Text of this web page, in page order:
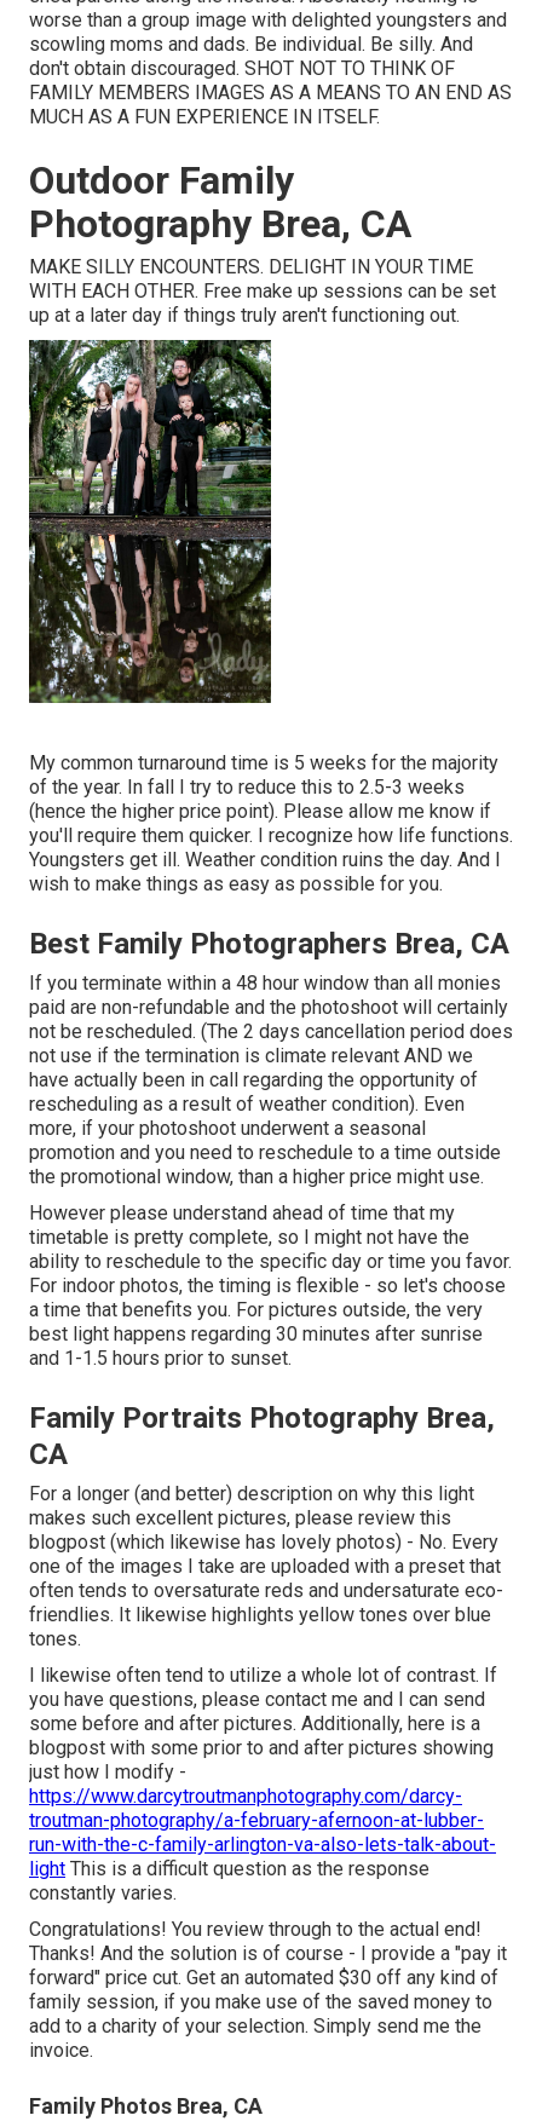
worse than a group image with delighted youngsters and
scowling moms and dads. Be individual. Be silly. And
don't obtain discouraged. SHOT NOT TO THINK OF
FAMILY MEMBERS IMAGES AS A MEANS TO AN END AS
MUCH AS A FUN EXPERIENCE IN ITSELF.
Outdoor Family
Photography Brea, CA
MAKE SILLY ENCOUNTERS. DELIGHT IN YOUR TIME
WITH EACH OTHER. Free make up sessions can be set
up at a later day if things truly aren't functioning out.
My common turnaround time is 5 weeks for the majority
of the year. In fall I try to reduce this to 2.5-3 weeks
(hence the higher price point). Please allow me know if
you'll require them quicker. I recognize how life functions.
Youngsters get ill. Weather condition ruins the day. And I
wish to make things as easy as possible for you.
Best Family Photographers Brea, CA
If you terminate within a 48 hour window than all monies
paid are non-refundable and the photoshoot will certainly
not be rescheduled. (The 2 days cancellation period does
not use if the termination is climate relevant AND we
have actually been in call regarding the opportunity of
rescheduling as a result of weather condition). Even
more, if your photoshoot underwent a seasonal
promotion and you need to reschedule to a time outside
the promotional window, than a higher price might use.
However please understand ahead of time that my
timetable is pretty complete, so I might not have the
ability to reschedule to the specific day or time you favor.
For indoor photos, the timing is flexible - so let's choose
a time that benefits you. For pictures outside, the very
best light happens regarding 30 minutes after sunrise
and 1-1.5 hours prior to sunset.
Family Portraits Photography Brea,
CA
For a longer (and better) description on why this light
makes such excellent pictures, please review this
blogpost (which likewise has lovely photos) - No. Every
one of the images I take are uploaded with a preset that
often tends to oversaturate reds and undersaturate eco-
friendlies. It likewise highlights yellow tones over blue
tones.
I likewise often tend to utilize a whole lot of contrast. If
you have questions, please contact me and I can send
some before and after pictures. Additionally, here is a
blogpost with some prior to and after pictures showing
just how I modify -
https://www.darcytroutmanphotography.com/darcy-
troutman-photography/a-february-afernoon-at-lubber-
run-with-the-c-family-arlington-va-also-lets-talk-about-
light This is a difficult question as the response
constantly varies.
Congratulations! You review through to the actual end!
Thanks! And the solution is of course - I provide a "pay it
forward" price cut. Get an automated $30 off any kind of
family session, if you make use of the saved money to
add to a charity of your selection. Simply send me the
invoice.
Family Photos Brea, CA